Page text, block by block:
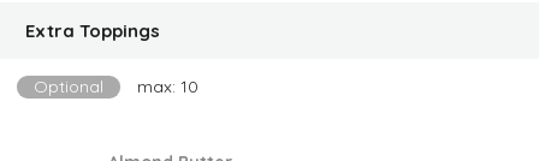
Extra Toppings
Optional max: 10